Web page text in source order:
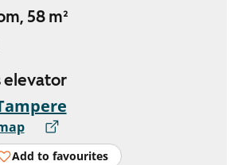
58 m²
elevator
Add to favourites